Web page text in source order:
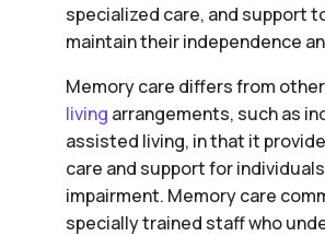
specialized care, and support
maintain their independence
Memory care differs from
living arrangements, such as
assisted living, in that it
care and support for
impairment. Memory care
specially trained staff who